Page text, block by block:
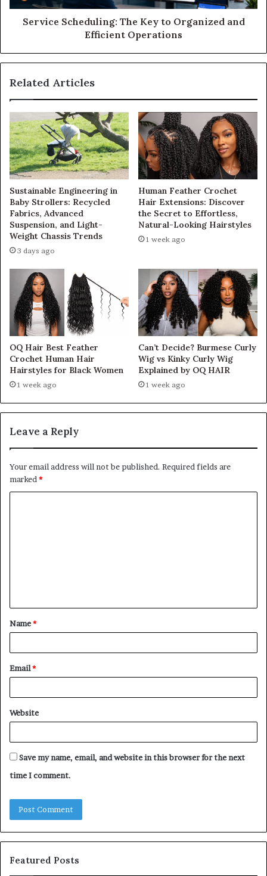
Service Scheduling: The Key to Organized and
Efficient Operations
Related Articles
Sustainable Engineering in
Baby Strollers: Recycled
Fabrics, Advanced
Suspension, and Light-
Weight Chassis Trends
3 days ago
Human Feather Crochet
Hair Extensions: Discover
the Secret to Effortless,
Natural-Looking Hairstyles
1 week ago
OQ Hair Best Feather
Crochet Human Hair
Hairstyles for Black Women
1 week ago
Can’t Decide? Burmese Curly
Wig vs Kinky Curly Wig
Explained by OQ HAIR
1 week ago
Leave a Reply
Your email address will not be published. Required fields are
marked *
t
*
Name*
Email*
Website
Save my name, email, and website in this browser for the next
time I comment.
Featured Posts